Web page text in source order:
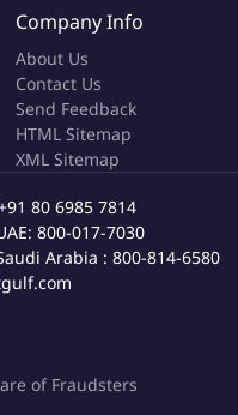
Company Info
About Us
Contact Us
Send Feedback
HTML Sitemap
XML Sitemap
80 6985 7814
800-017-7030
Arabia : 800-814-6580
of Fraudsters